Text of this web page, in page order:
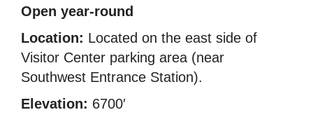
Open year-round
Location: Located on the east side of
Visitor Center parking area (near
Southwest Entrance Station).
Elevation: 6700′